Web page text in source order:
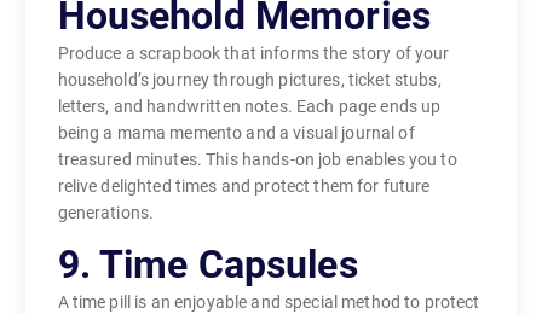
Household Memories
Produce a scrapbook that informs the story of your
household’s journey through pictures, ticket stubs,
letters, and handwritten notes. Each page ends up
being a mama memento and a visual journal of
treasured minutes. This hands-on job enables you to
relive delighted times and protect them for future
generations.
9. Time Capsules
A time pill is an enjoyable and special method to protect